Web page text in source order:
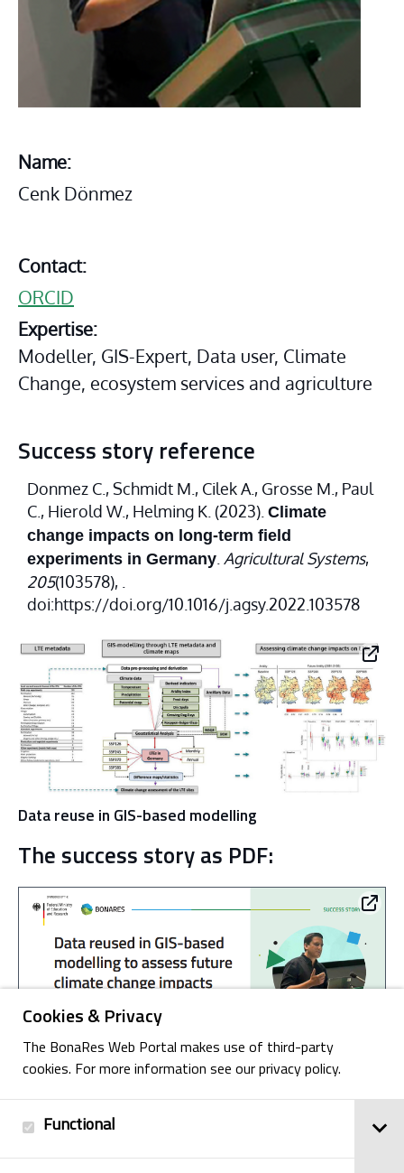
Cookies & Privacy
The BonaRes Web Portal makes use of third-party
cookies. For more information see our privacy policy.
Functional
Name:
Cenk Dönmez
Contact:
ORCID
Expertise:
Modeller, GIS-Expert, Data user, Climate
Change, ecosystem services and agriculture
Success story reference
Donmez C., Schmidt M., Cilek A., Grosse M., Paul
C., Hierold W., Helming K. (2023). Climate
change impacts on long-term field
experiments in Germany Agricultural Systems,
205(103578), .
doi:https://doi.org/10.1016/j.agsy.2022.103578
Data reuse in GIS-based modelling
The success story as PDF: